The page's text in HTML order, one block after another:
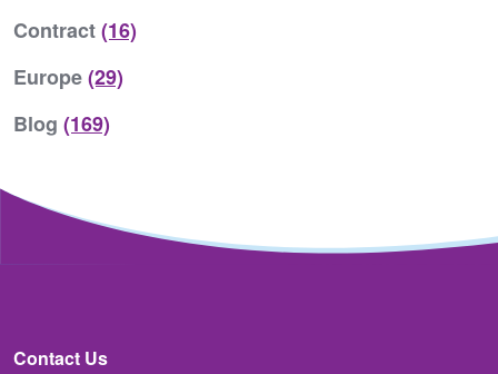
Contract(16)
Europe(29)
Blog (169)
Contact Us